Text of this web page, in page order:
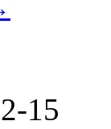
15